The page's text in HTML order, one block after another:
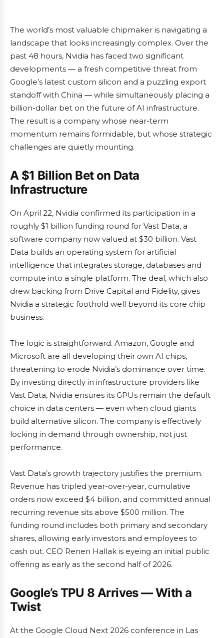
The world’s most valuable chipmaker is navigating a
landscape that looks increasingly complex. Over the
past 48 hours, Nvidia has faced two significant
developments — a fresh competitive threat from
Google’s latest custom silicon and a puzzling export
standoff with China — while simultaneously placing a
billion-dollar bet on the future of AI infrastructure.
The result is a company whose near-term
momentum remains formidable, but whose strategic
challenges are quietly mounting.
A $1 Billion Bet on Data
Infrastructure
On April 22, Nvidia confirmed its participation in a
roughly $1 billion funding round for Vast Data, a
software company now valued at $30 billion. Vast
Data builds an operating system for artificial
intelligence that integrates storage, databases and
compute into a single platform. The deal, which also
drew backing from Drive Capital and Fidelity, gives
Nvidia a strategic foothold well beyond its core chip
business.
The logic is straightforward. Amazon, Google and
Microsoft are all developing their own AI chips,
threatening to erode Nvidia’s dominance over time.
By investing directly in infrastructure providers like
Vast Data, Nvidia ensures its GPUs remain the default
choice in data centers — even when cloud giants
build alternative silicon. The company is effectively
locking in demand through ownership, not just
performance.
Vast Data’s growth trajectory justifies the premium.
Revenue has tripled year-over-year, cumulative
orders now exceed $4 billion, and committed annual
recurring revenue sits above $500 million. The
funding round includes both primary and secondary
shares, allowing early investors and employees to
cash out. CEO Renen Hallak is eyeing an initial public
offering as early as the second half of 2026.
Google’s TPU 8 Arrives — With a
Twist
At the Google Cloud Next 2026 conference in Las